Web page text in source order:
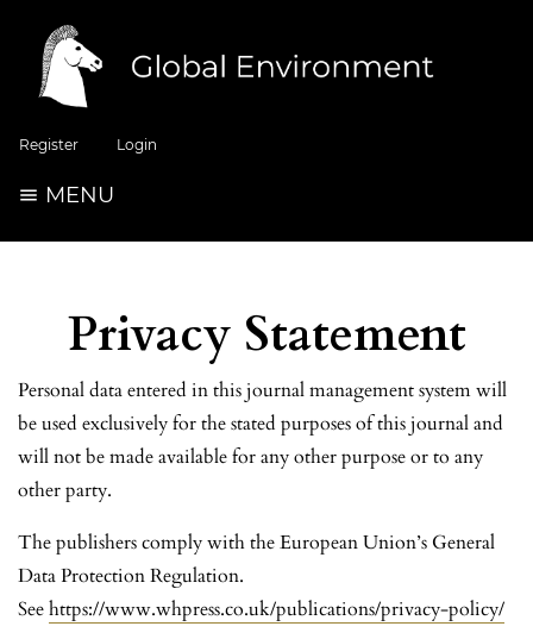
Register Login
MENU
Privacy Statement
Personal data entered in this journal management system will
be used exclusively for the stated purposes of this journal and
will not be made available for any other purpose or to any
other party.
The publishers comply with the European Union’s General
Data Protection Regulation.
Seehttps://www.whpress.co.uk/publications/privacy-policy/